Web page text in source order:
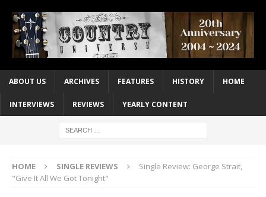
ABOUT US ARCHIVES FEATURES HISTORY HOME
INTERVIEWS REVIEWS YEARLY CONTENT
HOME SINGLE REVIEWS
Single Review: George Strait,
"Give It All We Got Tonight"